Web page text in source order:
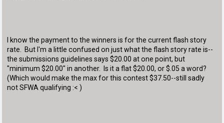
I know the payment to the winners is for the current flash story
rate. But I'm a little confused on just what the flash story rate is--
the submissions guidelines says $20.00 at one point, but
"minimum $20.00" in another. Is it a flat $20.00, or $.05 a word?
(Which would make the max for this contest $37.50--still sadly
not SFWA qualifying :< )